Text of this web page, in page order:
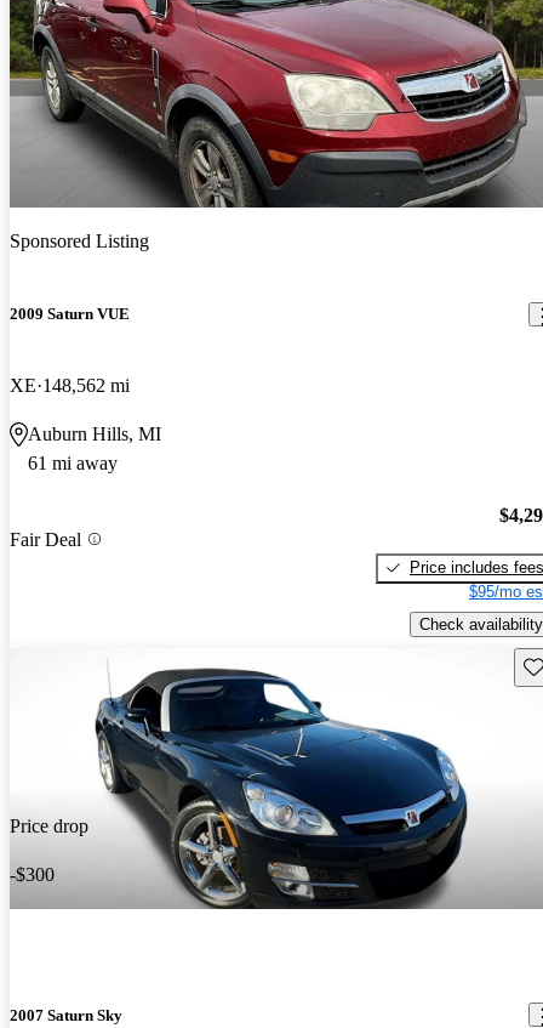
Sponsored Listing
2009 Saturn VUE
XE 148,562 mi
Auburn Hills, MI
61 mi away
Fair Deal
Price includes fees
$95/mo
Check availability
Price drop
-$300
2007 Saturn Sky